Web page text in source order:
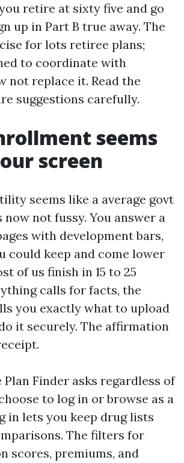
retire at sixty five and go
up in Part B true away. The
for lots retiree plans;
to coordinate with
not replace it. Read the
suggestions carefully.
seems
screen
seems like a average govt
now not fussy. You answer a
with development bars,
could keep and come lower
of us finish in 15 to 25
calls for facts, the
you exactly what to upload
it securely. The affirmation
Finder asks regardless of
to log in or browse as a
in lets you keep drug lists
The filters for
scores, premiums, and